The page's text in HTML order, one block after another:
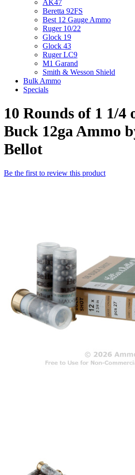
AK47
Beretta 92FS
Best 12 Gauge Ammo
Ruger 10/22
Glock 19
Glock 43
Ruger LC9
M1 Garand
Smith & Wesson Shield
Bulk Ammo
Specials
10 Rounds of 1 1/4
Buck 12ga Ammo
Bellot
Be the first to review this product